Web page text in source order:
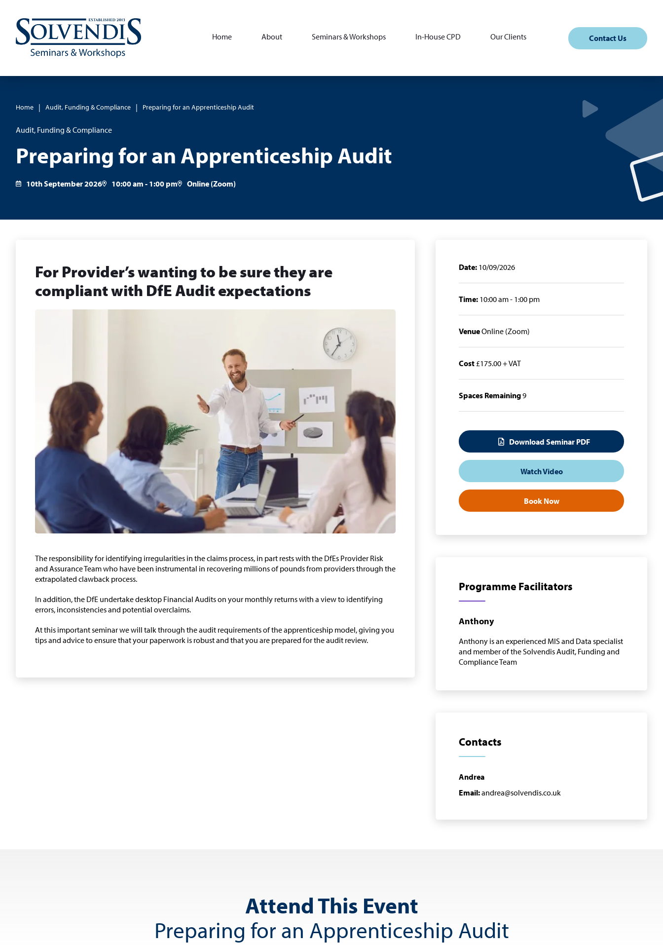
Home About Seminars & Workshops In-House CPD Our Clients Contact Us
Home | Audit, Funding & Compliance | Preparing for an Apprenticeship Audit
Audit, Funding & Compliance
Preparing for an Apprenticeship Audit
10th September 2026 10:00 am - 1:00 pm Online (Zoom)
For Provider’s wanting to be sure they are
compliant with DfE Audit expectations
The responsibility for identifying irregularities in the claims process, in part rests with the DfEs Provider Risk
and Assurance Team who have been instrumental in recovering millions of pounds from providers through the
extrapolated clawback process.
In addition, the DfE undertake desktop Financial Audits on your monthly returns with a view to identifying
errors, inconsistencies and potential overclaims.
At this important seminar we will talk through the audit requirements of the apprenticeship model, giving you
tips and advice to ensure that your paperwork is robust and that you are prepared for the audit review.
Date: 10/09/2026
Time: 10:00 am - 1:00 pm
VenueOnline (Zoom)
Cost £175.00 + VAT
Spaces Remaining9
Download Seminar PDF
Watch Video
Book Now
Programme Facilitators
Anthony
Anthony is an experienced MIS and Data specialist
and member of the Solvendis Audit, Funding and
Compliance Team
Contacts
Andrea
Email:andrea@solvendis.co.uk
Attend This Event
Preparing for an Apprenticeship Audit